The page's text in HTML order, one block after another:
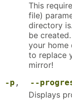
This
file)
directory
be
your home
to replace
mirror!
-p , --
Displays